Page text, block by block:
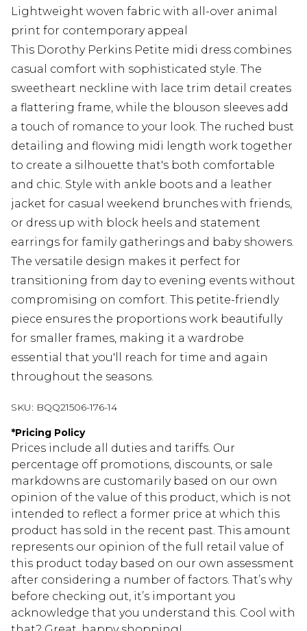
Lightweight woven fabric with all-over animal
print for contemporary appeal
This Dorothy Perkins Petite midi dress combines
casual comfort with sophisticated style. The
sweetheart neckline with lace trim detail creates
a flattering frame, while the blouson sleeves add
a touch of romance to your look. The ruched bust
detailing and flowing midi length work together
to create a silhouette that's both comfortable
and chic. Style with ankle boots and a leather
jacket for casual weekend brunches with friends,
or dress up with block heels and statement
earrings for family gatherings and baby showers.
The versatile design makes it perfect for
transitioning from day to evening events without
compromising on comfort. This petite-friendly
piece ensures the proportions work beautifully
for smaller frames, making it a wardrobe
essential that you'll reach for time and again
throughout the seasons.
SKU: BQQ21506-176-14
*Pricing Policy
Prices include all duties and tariffs. Our
percentage off promotions, discounts, or sale
markdowns are customarily based on our own
opinion of the value of this product, which is not
intended to reflect a former price at which this
product has sold in the recent past. This amount
represents our opinion of the full retail value of
this product today based on our own assessment
after considering a number of factors. That’s why
before checking out, it’s important you
acknowledge that you understand this. Cool with